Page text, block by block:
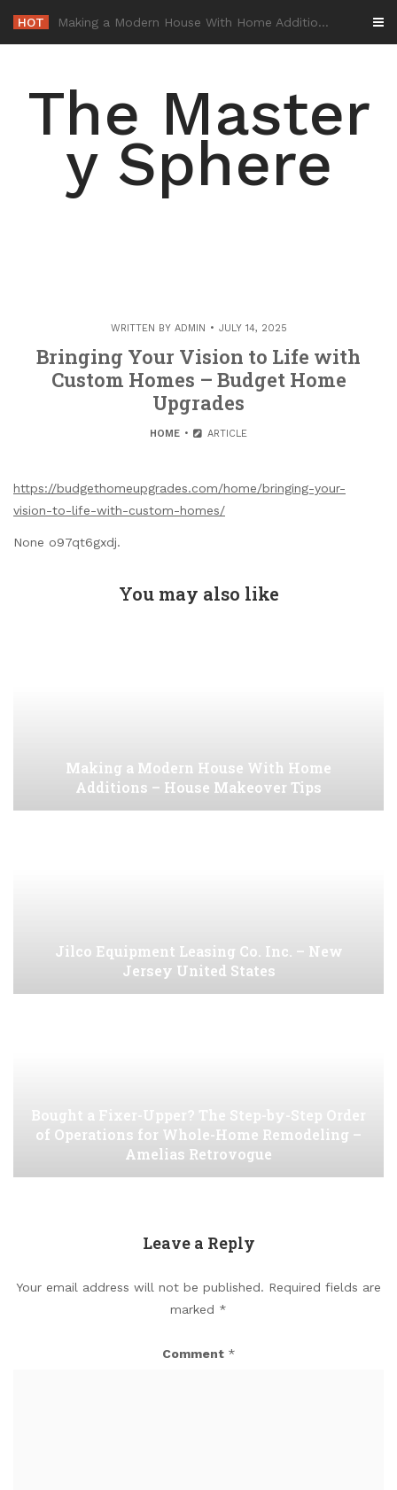
content
HOT -
The Master
y Sphere
WRITTEN BY ADMIN JULY 14, 2025
Bringing Your Vision to Life with
Custom Homes – Budget Home
Upgrades
HOME ARTICLE
https://budgethomeupgrades.com/home/bringing-your-
vision-to-life-with-custom-homes/
None o97qt6gxdj.
You may also like
Making a Modern House With Home
Additions – House Makeover Tips
Jilco Equipment Leasing Co. Inc. – New
Jersey United States
Bought a Fixer-Upper? The Step-by-Step Order
of Operations for Whole-Home Remodeling –
Amelias Retrovogue
Leave a Reply
Your email address will not be published. Required fields are
marked *
Comment *